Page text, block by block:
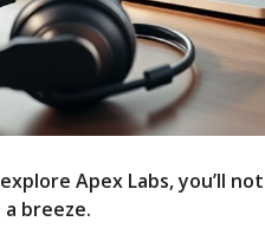
Apex Labs, you’ll
breeze.